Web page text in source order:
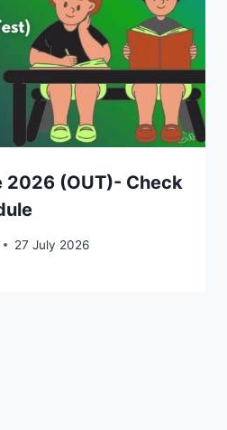
2026 (OUT)- Check
27 July 2026